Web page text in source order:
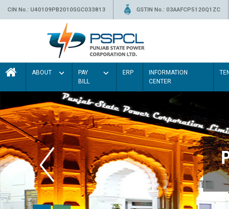
CIN No.: U40109PB2010SGC033813 GSTIN No.: 03AAFCP5120Q1ZC
ABOUT
PAY
BILL
ERP
INFORMATION
CENTER